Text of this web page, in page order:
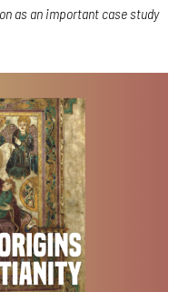
as an important case study